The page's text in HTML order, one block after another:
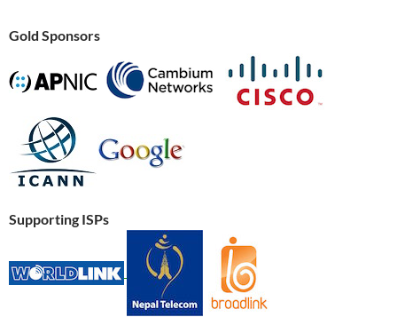
Gold Sponsors
Supporting ISPs